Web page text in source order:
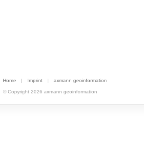
Home | Imprint | axmann geoinformation
© Copyright 2026 axmann geoinformation